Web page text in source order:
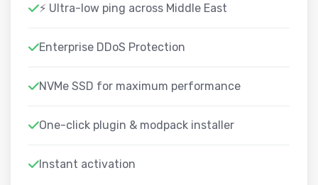
⚡ Ultra-low ping across Middle East
Enterprise DDoS Protection
NVMe SSD for maximum performance
One-click plugin & modpack installer
Instant activation